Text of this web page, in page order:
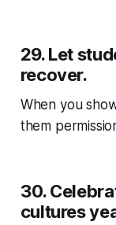
29.Let
recover.
When you
them
30.
cultures